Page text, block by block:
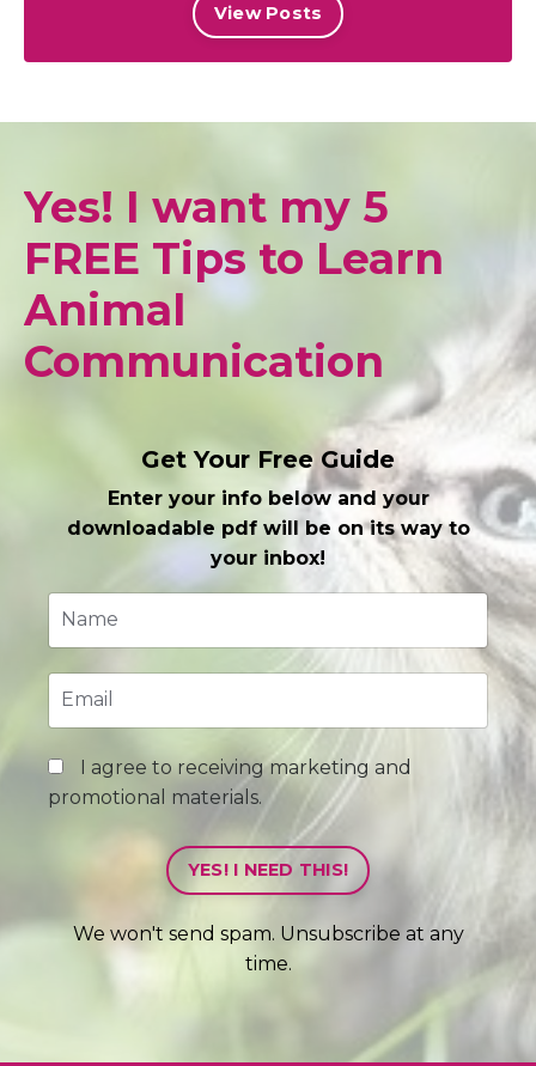
View Posts
Yes! I want my 5
FREE Tips to Learn
Animal
Communication
Get Your Free Guide
Enter your info below and your
downloadable pdf will be on its way to
your inbox!
I agree to receiving marketing and
promotional materials.
YES! I NEED THIS!
We won't send spam. Unsubscribe at any
time.